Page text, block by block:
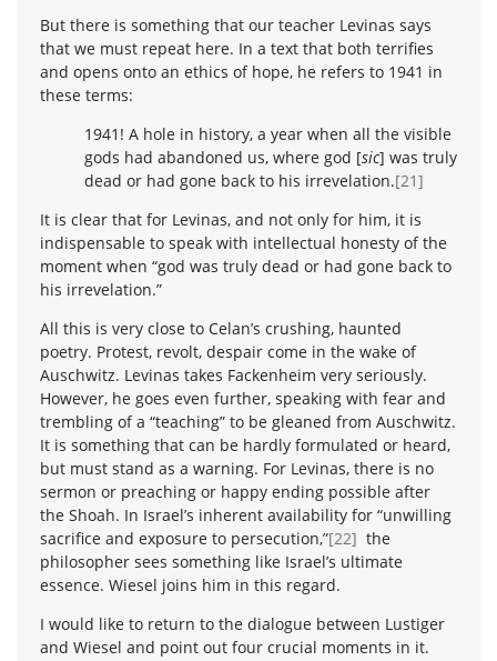
But there is something that our teacher Levinas says
that we must repeat here. In a text that both terrifies
and opens onto an ethics of hope, he refers to 1941 in
these terms:
1941! A hole in history, a year when all the visible
gods had abandoned us, where god [sic] was truly
dead or had gone back to his irrevelation.[21]
It is clear that for Levinas, and not only for him, it is
indispensable to speak with intellectual honesty of the
moment when “god was truly dead or had gone back to
his irrevelation.”
All this is very close to Celan’s crushing, haunted
poetry. Protest, revolt, despair come in the wake of
Auschwitz. Levinas takes Fackenheim very seriously.
However, he goes even further, speaking with fear and
trembling of a “teaching” to be gleaned from Auschwitz.
It is something that can be hardly formulated or heard,
but must stand as a warning. For Levinas, there is no
sermon or preaching or happy ending possible after
the Shoah. In Israel’s inherent availability for “unwilling
sacrifice and exposure to persecution,”[22] the
philosopher sees something like Israel’s ultimate
essence. Wiesel joins him in this regard.
I would like to return to the dialogue between Lustiger
and Wiesel and point out four crucial moments in it.